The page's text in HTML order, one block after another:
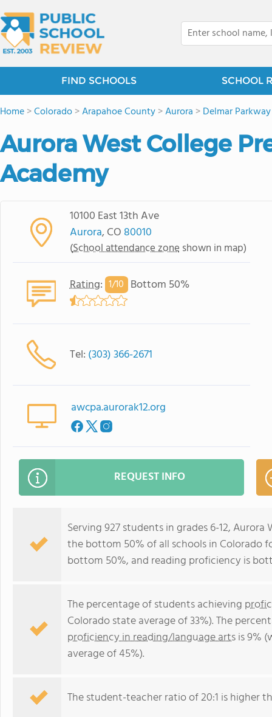
FIND SCHOOLS SCHOOL
Home>Colorado>Arapahoe County>Aurora >Delmar Parkway
Aurora West College
Academy
10100 East 13th Ave
Aurora, CO 80010
(School attendance zone shown in map)
Rating: 1/10 Bottom 50%
Tel: (303) 366-2671
awcpa.aurorak12.org
REQUEST INFO
Serving 927 students in grades 6-12,
the bottom 50% of all schools in Colorado
bottom 50%, and reading proficiency is
The percentage of students achieving
Colorado state average of 33%). The
proficiency in reading/language artsis 9%
average of 45%).
The student-teacher ratio of 20:1 is higher